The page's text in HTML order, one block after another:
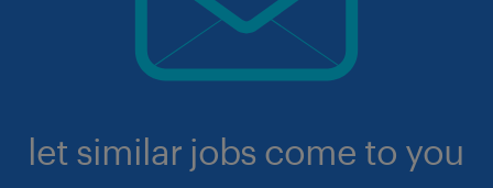
let similar jobs come to you